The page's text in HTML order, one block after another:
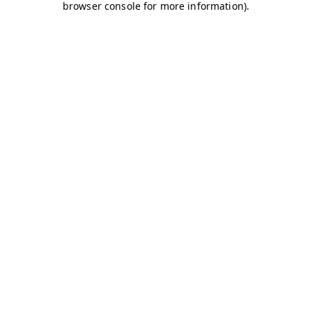
browser console for more information).